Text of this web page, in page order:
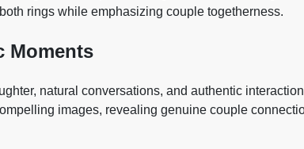
rings while emphasizing couple togetherness.
Moments
natural conversations, and authentic
images, revealing genuine couple